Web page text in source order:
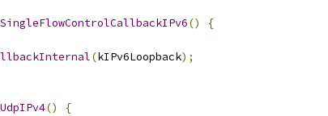
()
{
(kIPv6Loopback);
()
{